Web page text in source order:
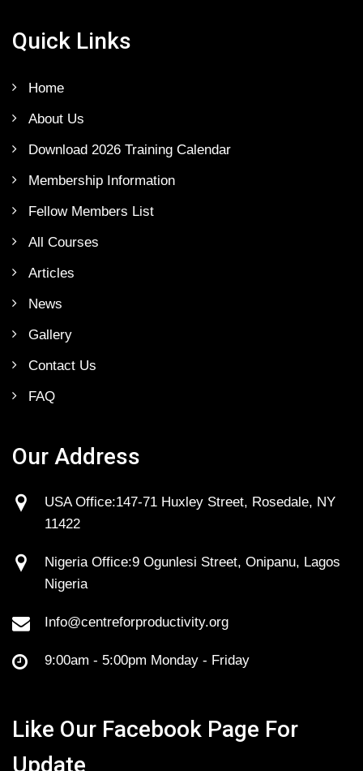
Quick Links
Home
About Us
Download 2026 Training Calendar
Membership Information
Fellow Members List
All Courses
Articles
News
Gallery
Contact Us
FAQ
Our Address
USA Office:147-71 Huxley Street, Rosedale, NY
11422
Nigeria Office:9 Ogunlesi Street, Onipanu, Lagos
Nigeria
Info@centreforproductivity.org
9:00am - 5:00pm Monday - Friday
Like Our Facebook Page For
Update